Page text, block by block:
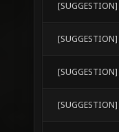
[SUGGESTION]
[SUGGESTION]
[SUGGESTION]
[SUGGESTION]